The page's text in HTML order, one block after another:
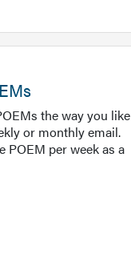
the way you like
or monthly email.
POEM per week as a